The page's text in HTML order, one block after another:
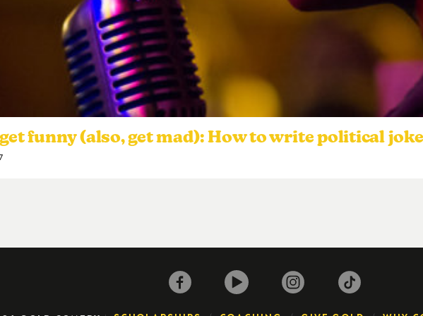
get funny (also, get mad): How to write political